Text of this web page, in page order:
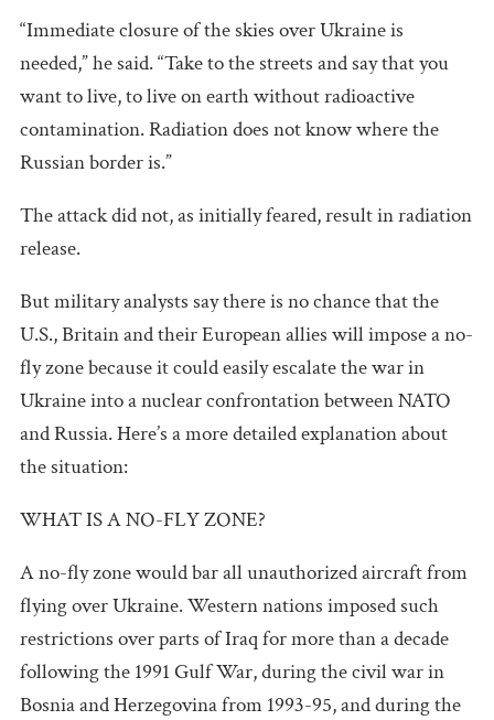
“Immediate closure of the skies over Ukraine is
needed,” he said. “Take to the streets and say that you
want to live, to live on earth without radioactive
contamination. Radiation does not know where the
Russian border is.”
The attack did not, as initially feared, result in radiation
release.
But military analysts say there is no chance that the
U.S., Britain and their European allies will impose a no-
fly zone because it could easily escalate the war in
Ukraine into a nuclear confrontation between NATO
and Russia. Here’s a more detailed explanation about
the situation:
WHAT IS A NO-FLY ZONE?
A no-fly zone would bar all unauthorized aircraft from
flying over Ukraine. Western nations imposed such
restrictions over parts of Iraq for more than a decade
following the 1991 Gulf War, during the civil war in
Bosnia and Herzegovina from 1993-95, and during the